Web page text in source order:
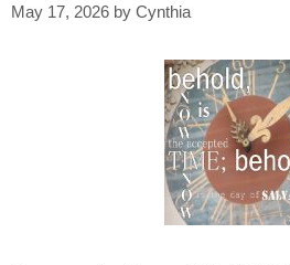
May 17, 2026 by Cynthia